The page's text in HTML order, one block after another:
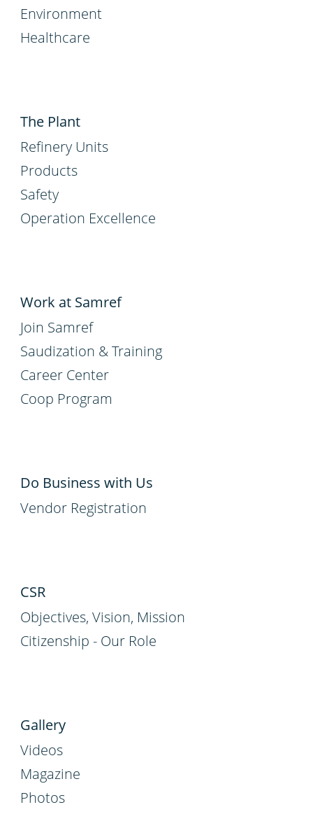
Environment
Healthcare
The Plant
Refinery Units
Products
Safety
Operation Excellence
Work at Samref
Join Samref
Saudization & Training
Career Center
Coop Program
Do Business with Us
Vendor Registration
CSR
Objectives, Vision, Mission
Citizenship - Our Role
Gallery
Videos
Magazine
Photos